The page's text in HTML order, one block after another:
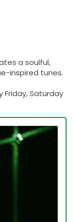
a soulful,
inspired tunes.
Saturday